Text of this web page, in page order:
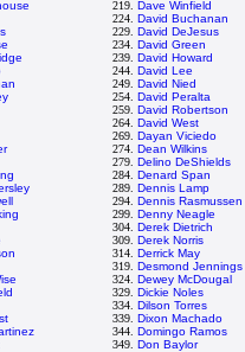
219. Dave Winfield
224. David Buchanan
229. David DeJesus
234. David Green
239. David Howard
244. David Lee
249. David Nied
254. David Peralta
259. David Robertson
264. David West
269. Dayan Viciedo
274. Dean Wilkins
279. Delino DeShields
284. Denard Span
289. Dennis Lamp
294. Dennis Rasmussen
299. Denny Neagle
304. Derek Dietrich
309. Derek Norris
314. Derrick May
319. Desmond Jennings
324. Dewey McDougal
329. Dickie Noles
334. Dilson Torres
339. Dixon Machado
344. Domingo Ramos
349. Don Baylor